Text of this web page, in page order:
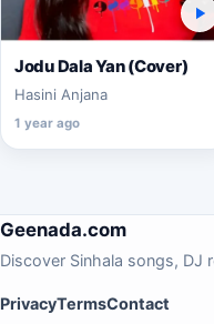
Jodu Dala Yan (Cover)
Hasini Anjana
1 year ago
Geenada.com
Discover Sinhala songs, DJ
PrivacyTermsContact